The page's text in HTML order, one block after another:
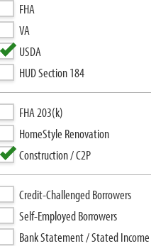
FHA
VA
USDA
HUD Section 184
FHA 203(k)
HomeStyle Renovation
Construction / C2P
Credit-Challenged Borrowers
Self-Employed Borrowers
Bank Statement / Stated Income